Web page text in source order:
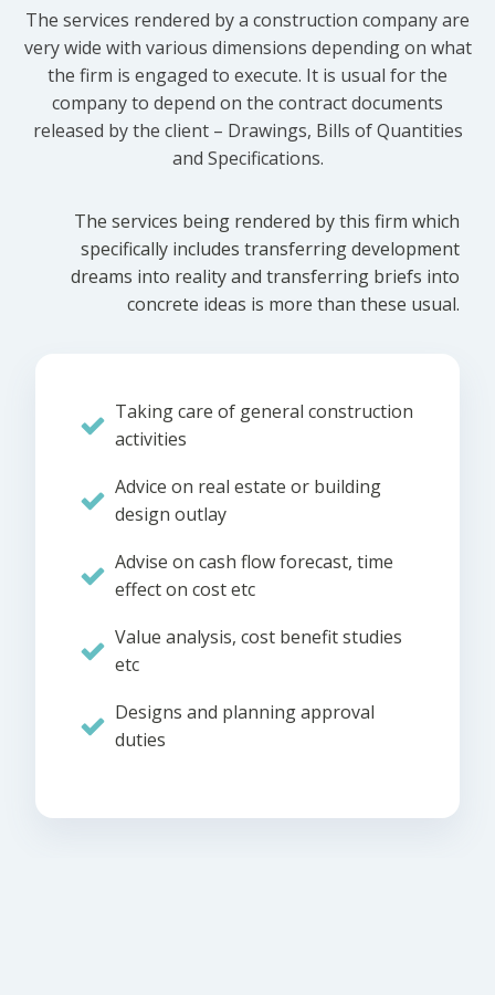
The services rendered by a construction company are
very wide with various dimensions depending on what
the firm is engaged to execute. It is usual for the
company to depend on the contract documents
released by the client – Drawings, Bills of Quantities
and Specifications.
The services being rendered by this firm which
specifically includes transferring development
dreams into reality and transferring briefs into
concrete ideas is more than these usual.
Taking care of general construction
activities
Advice on real estate or building
design outlay
Advise on cash flow forecast, time
effect on cost etc
Value analysis, cost benefit studies
etc
Designs and planning approval
duties